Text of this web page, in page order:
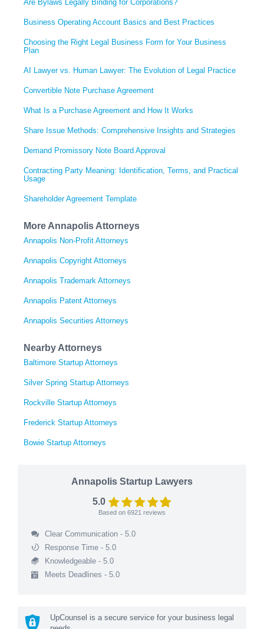
Are Bylaws Legally Binding for Corporations?
Business Operating Account Basics and Best Practices
Choosing the Right Legal Business Form for Your Business
Plan
AI Lawyer vs. Human Lawyer: The Evolution of Legal Practice
Convertible Note Purchase Agreement
What Is a Purchase Agreement and How It Works
Share Issue Methods: Comprehensive Insights and Strategies
Demand Promissory Note Board Approval
Contracting Party Meaning: Identification, Terms, and Practical
Usage
Shareholder Agreement Template
More Annapolis Attorneys
Annapolis Non-Profit Attorneys
Annapolis Copyright Attorneys
Annapolis Trademark Attorneys
Annapolis Patent Attorneys
Annapolis Securities Attorneys
Nearby Attorneys
Baltimore Startup Attorneys
Silver Spring Startup Attorneys
Rockville Startup Attorneys
Frederick Startup Attorneys
Bowie Startup Attorneys
Annapolis Startup Lawyers
5.0
Based on 6921 reviews
Clear Communication - 5.0
Response Time - 5.0
Knowledgeable - 5.0
Meets Deadlines - 5.0
UpCounsel is a secure service for your business legal